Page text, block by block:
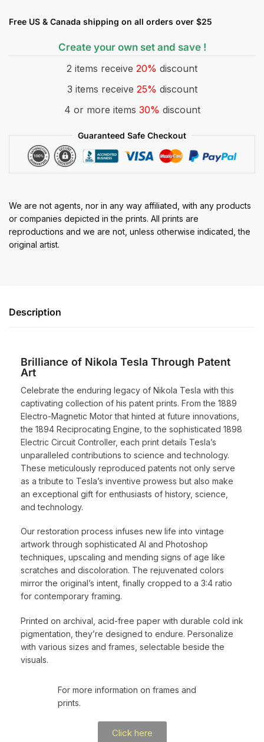
Free US & Canada shipping on all orders over $25
Create your own set and save !
2 items receive 20% discount
3 items receive 25% discount
4 or more items 30% discount
Guaranteed Safe Checkout
We are not agents, nor in any way affiliated, with any products
or companies depicted in the prints. All prints are
reproductions and we are not, unless otherwise indicated, the
original artist.
Description
Brilliance of Nikola Tesla Through Patent
Art
Celebrate the enduring legacy of Nikola Tesla with this
captivating collection of his patent prints. From the 1889
Electro-Magnetic Motor that hinted at future innovations,
the 1894 Reciprocating Engine, to the sophisticated 1898
Electric Circuit Controller, each print details Tesla’s
unparalleled contributions to science and technology.
These meticulously reproduced patents not only serve
as a tribute to Tesla’s inventive prowess but also make
an exceptional gift for enthusiasts of history, science,
and technology.
Our restoration process infuses new life into vintage
artwork through sophisticated AI and Photoshop
techniques, upscaling and mending signs of age like
scratches and discoloration. The rejuvenated colors
mirror the original’s intent, finally cropped to a 3:4 ratio
for contemporary framing.
Printed on archival, acid-free paper with durable cold ink
pigmentation, they’re designed to endure. Personalize
with various sizes and frames, selectable beside the
visuals.
For more information on frames and
prints.
Click here